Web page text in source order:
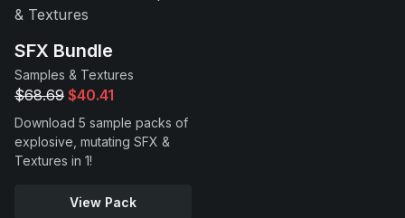
Support
SFX Bundle
Samples & Textures
$68.69 $40.41
Download 5 sample packs of
explosive, mutating SFX &
Textures in 1!
View Pack